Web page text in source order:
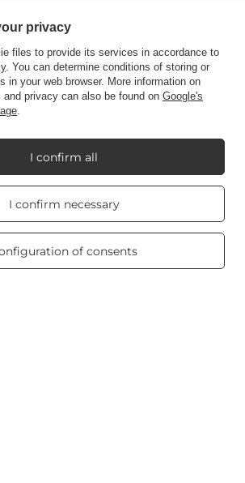
privacy
files to provide its services in accordance to
. You can determine conditions of storing or
in your web browser. More information on
privacy can also be found on Google's
.
I confirm necessary
of consents
I confirm all